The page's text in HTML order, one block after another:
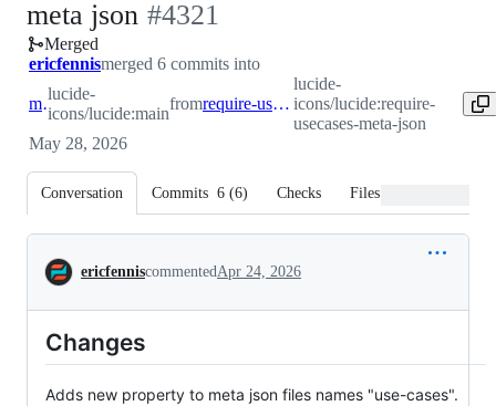
meta json -
#4321
#4321
Merged
ericfennismerged 6 commits into
main
lucide-
icons/lucide:main
from require-usecases-meta-json
lucide-
icons/lucide:require-
usecases-meta-json
May 28, 2026
Conversation Commits 6 (6) Checks Files changed
Conversation
ericfenniscommentedApr 24, 2026
Changes
Adds new property to meta json files names "use-cases".